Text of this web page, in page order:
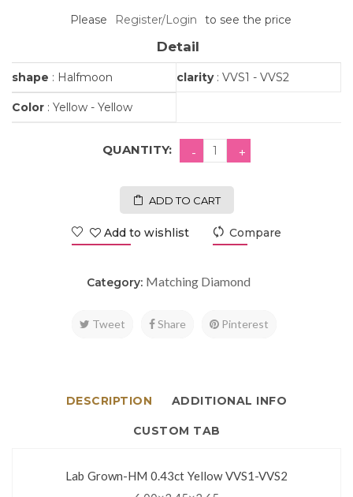
Please
Register/Login to see the price
Detail
shape : Halfmoon clarity: VVS1 - VVS2
Color : Yellow - Yellow
QUANTITY:
ADD TO CART
Add to wishlist Compare
Category: Matching Diamond
Tweet Share Pinterest
DESCRIPTION ADDITIONAL INFO
CUSTOM TAB
Lab Grown-HM 0.43ct Yellow VVS1-VVS2